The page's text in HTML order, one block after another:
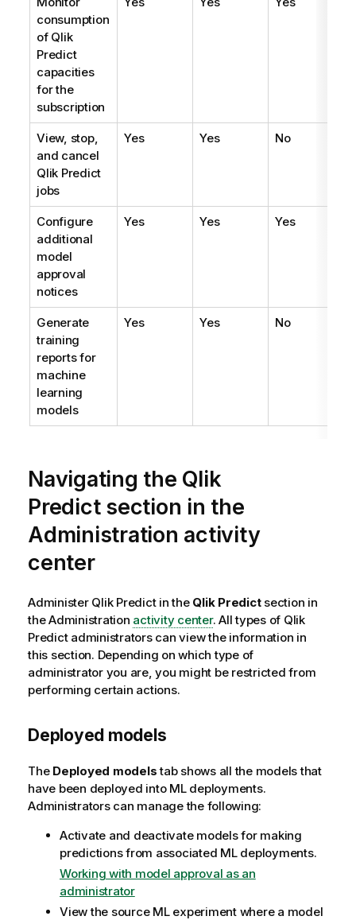
consumption
of Qlik
Predict
capacities
for the
subscription
View, stop,
and cancel
Qlik Predict
jobs
Yes Yes No
Configure
additional
model
approval
notices
Yes Yes Yes
Generate
training
reports for
machine
learning
models
Yes Yes No
Navigating the Qlik
Predictsection in the
Administration activity
center
Administer Qlik Predictin the Qlik Predictsection in
theAdministration activity center. All types of Qlik
Predictadministrators can view the information in
this section. Depending on which type of
administrator you are, you might be restricted from
performing certain actions.
Deployed models
The Deployed modelstab shows all the models that
have been deployed into ML deployments.
Administrators can manage the following:
Activate and deactivate models for making
predictions from associated ML deployments.
Working with model approval as an
administrator
View the source ML experiment where a model